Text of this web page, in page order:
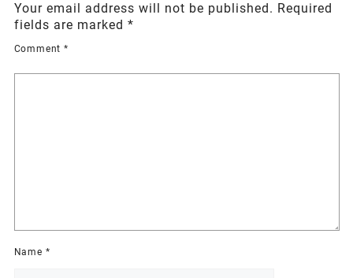
Your email address will not be published. Required
fields are marked *
Comment *
Name *